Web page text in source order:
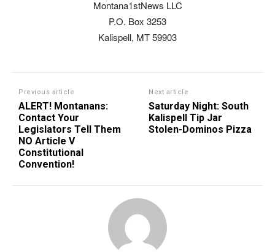
Montana1stNews LLC
P.O. Box 3253
Kalispell, MT 59903
Previous article
ALERT! Montanans:
Contact Your
Legislators Tell Them
NO Article V
Constitutional
Convention!
Next article
Saturday Night: South
Kalispell Tip Jar
Stolen-Dominos Pizza